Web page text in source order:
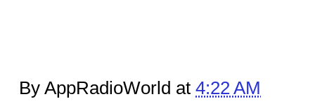
By AppRadioWorld at 4:22 AM